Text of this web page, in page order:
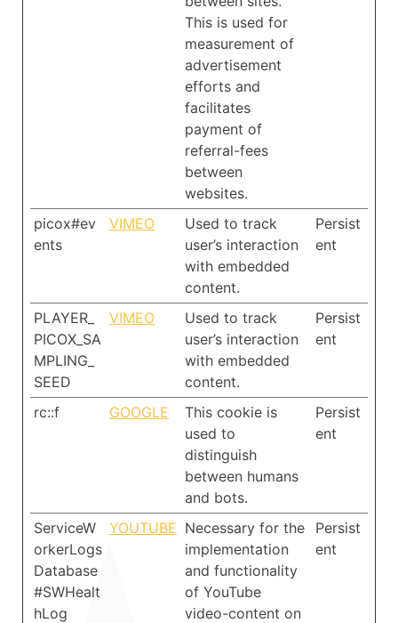
This is used for
measurement of
advertisement
efforts and
facilitates
payment of
referral-fees
between
websites.
picox#ev
ents
VIMEO
Used to track
user’s interaction
with embedded
content.
Persist
ent
PLAYER_
PICOX_SA
MPLING_
SEED
VIMEO
Used to track
user’s interaction
with embedded
content.
Persist
ent
rc::f GOOGLE
This cookie is
used to
distinguish
between humans
and bots.
Persist
ent
ServiceW
orkerLogs
Database
#SWHealt
hLog
YOUTUBE Necessary for the
implementation
and functionality
of YouTube
video-content on
Persist
ent